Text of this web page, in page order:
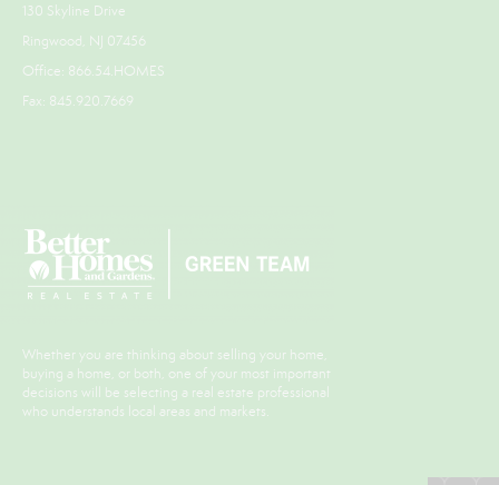
130 Skyline Drive
Ringwood, NJ 07456
Office: 866.54.HOMES
Fax: 845.920.7669
Whether you are thinking about selling your home,
buying a home, or both, one of your most important
decisions will be selecting a real estate professional
who understands local areas and markets.